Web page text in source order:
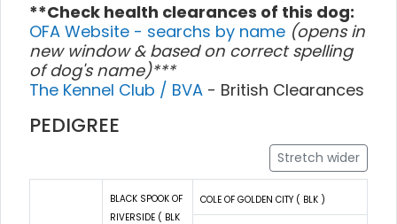
**Check health clearances of this dog:
OFA Website - searchs by name (opens in
new window & based on correct spelling
of dog's name)***
The Kennel Club / BVA - British Clearances
PEDIGREE
Stretch wider
BLACK SPOOK OF
RIVERSIDE ( BLK
COLE OF GOLDEN CITY ( BLK )